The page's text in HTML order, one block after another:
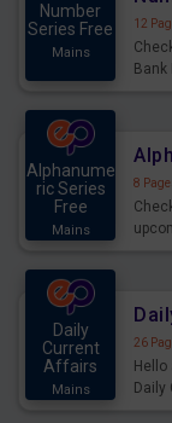
Number
Series Free
Mains
12
Alphanume
ric Series
Free
Mains
8
Daily
Current
Affairs
Mains
26
Daily